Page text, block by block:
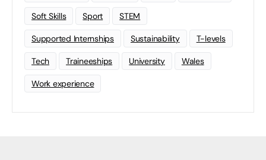
Soft Skills Sport STEM
Supported Internships Sustainability T-levels
Tech Traineeships University Wales
Work experience